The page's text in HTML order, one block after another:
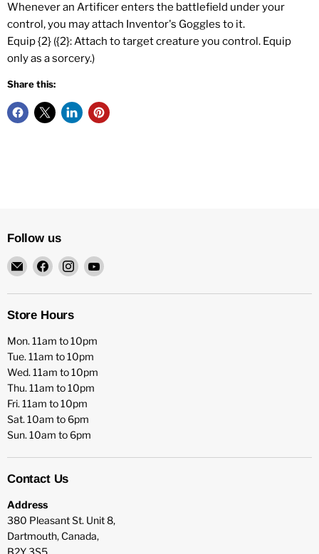
Whenever an Artificer enters the battlefield under your
control, you may attach Inventor's Goggles to it.
Equip {2} ({2}: Attach to target creature you control. Equip
only as a sorcery.)
Share this:
Follow us
Email
HFX
Games
Find
on
Facebook
Find
on
Find
on
Store Hours
Mon. 11am to 10pm
Tue. 11am to 10pm
Wed. 11am to 10pm
Thu. 11am to 10pm
Fri. 11am to 10pm
Sat. 10am to 6pm
Sun. 10am to 6pm
Contact Us
Address
380 Pleasant St. Unit 8,
Dartmouth, Canada,